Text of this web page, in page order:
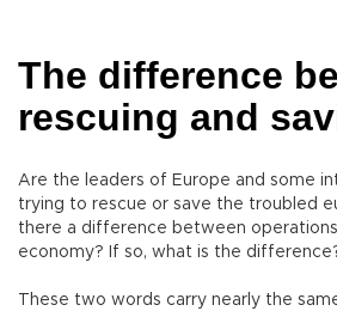
The difference
rescuing and
Are the leaders of Europe and some
trying to rescue or save the troubled
there a difference between
economy? If so, what is the
These two words carry nearly the